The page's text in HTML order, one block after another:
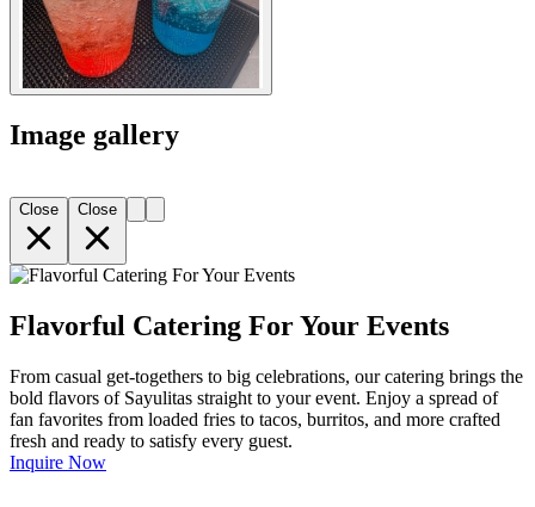
Image gallery
Close Close
Flavorful Catering For Your Events
From casual get-togethers to big celebrations, our catering brings the
bold flavors of Sayulitas straight to your event. Enjoy a spread of
fan favorites from loaded fries to tacos, burritos, and more crafted
fresh and ready to satisfy every guest.
Inquire Now